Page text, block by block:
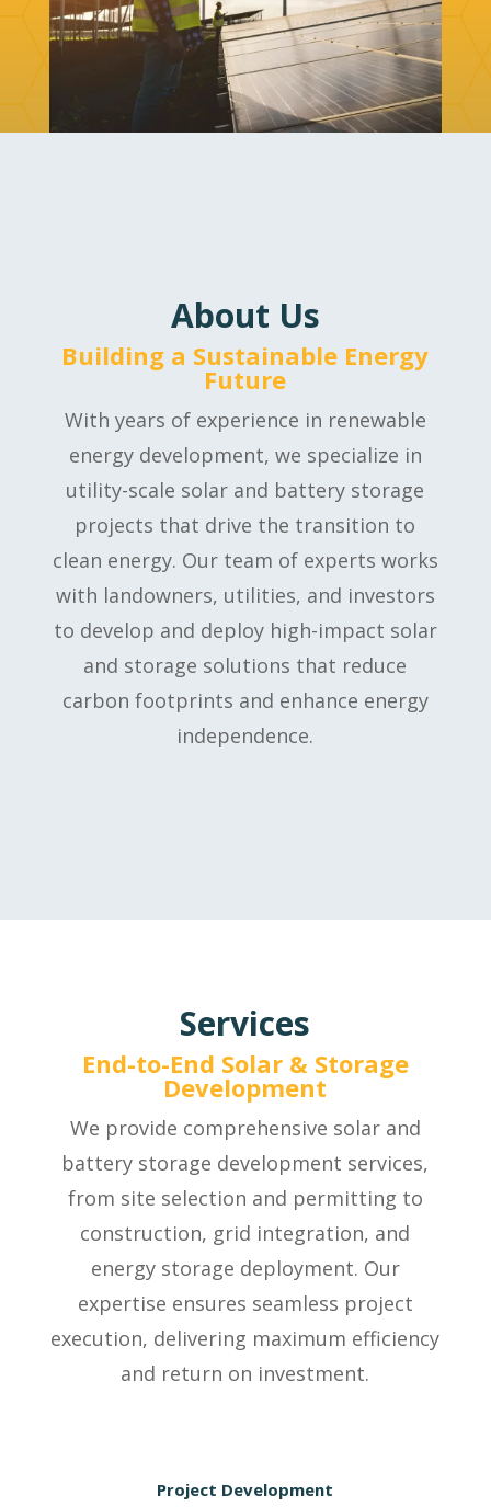
About Us
Building a Sustainable Energy
Future
With years of experience in renewable
energy development, we specialize in
utility-scale solar and battery storage
projects that drive the transition to
clean energy. Our team of experts works
with landowners, utilities, and investors
to develop and deploy high-impact solar
and storage solutions that reduce
carbon footprints and enhance energy
independence.
Services
End-to-End Solar & Storage
Development
We provide comprehensive solar and
battery storage development services,
from site selection and permitting to
construction, grid integration, and
energy storage deployment. Our
expertise ensures seamless project
execution, delivering maximum efficiency
and return on investment.
Project Development